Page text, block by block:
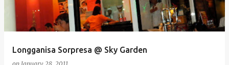
Longganisa Sorpresa @ Sky Garden